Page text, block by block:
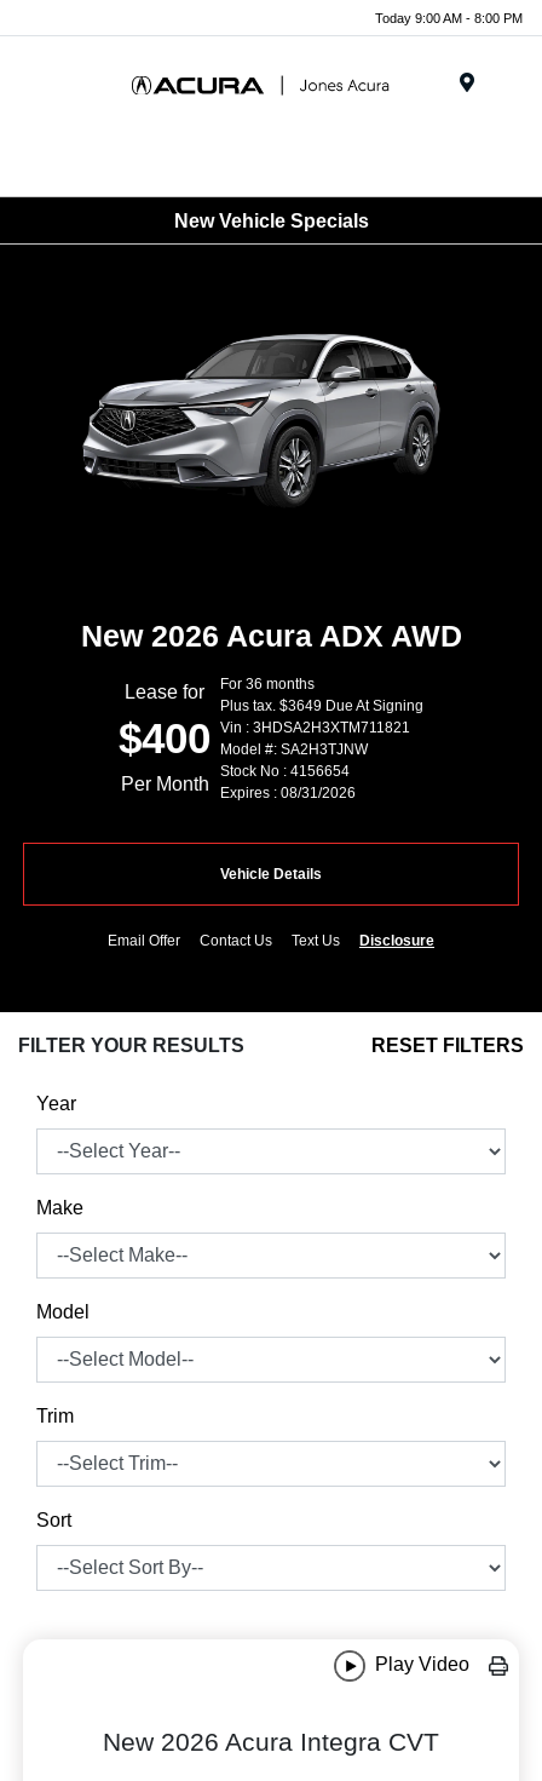
Today 9:00 AM - 8:00 PM
New Vehicle Specials
New 2026 Acura ADX AWD
Lease for
$400
Per Month
For 36 months
Plus tax. $3649 Due At Signing
Vin : 3HDSA2H3XTM711821
Model #: SA2H3TJNW
Stock No : 4156654
Expires : 08/31/2026
Vehicle Details
Email Offer Contact Us Text Us Disclosure
FILTER YOUR RESULTS RESET FILTERS
Year
Make
Model
Trim
Sort
Play Video
New 2026 Acura Integra CVT